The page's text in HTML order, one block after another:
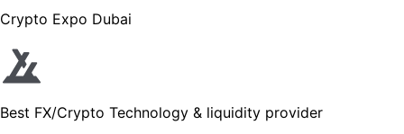
Crypto Expo Dubai
Best FX/Crypto Technology & liquidity provider